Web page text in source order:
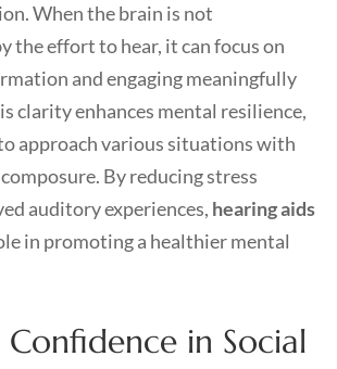
When the brain is not
the effort to hear, it can focus on
and engaging meaningfully
clarity enhances mental resilience,
approach various situations with
By reducing stress
auditory experiences, hearing aids
in promoting a healthier mental
in Social